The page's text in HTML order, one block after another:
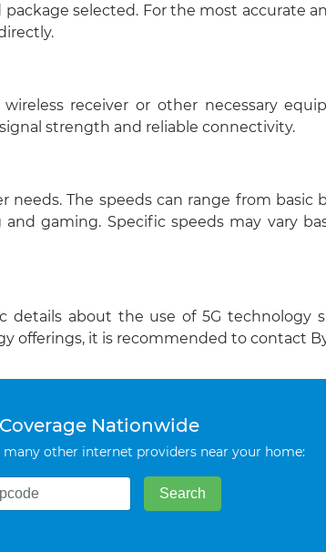
selected. For the most accurate
receiver or other necessary
strength and reliable connectivity.
The speeds can range from basic
gaming. Specific speeds may vary
details about the use of 5G
offerings, it is recommended to contact
Nationwide
other internet providers near your home: